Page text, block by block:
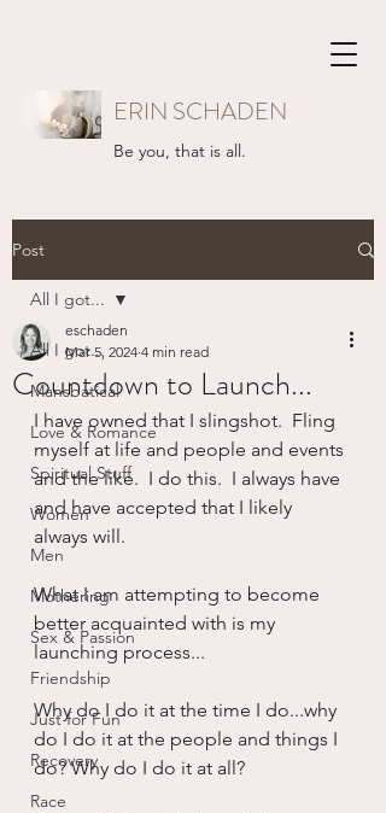
ERIN SCHADEN
Be you, that is all.
Post
All I got...
Mansbatical
Love & Romance
Spiritual Stuff
Women
Men
Mothering
Sex & Passion
Friendship
Just for Fun
Recovery
Race
All I got...
Countdown to Launch...
eschaden
Mar 5, 2024 4 min read
I have owned that I slingshot.  Fling
myself at life and people and events
and the like.  I do this.  I always have
and have accepted that I likely
always will.
What I am attempting to become
better acquainted with is my
launching process...
Why do I do it at the time I do...why
do I do it at the people and things I
do? Why do I do it at all?